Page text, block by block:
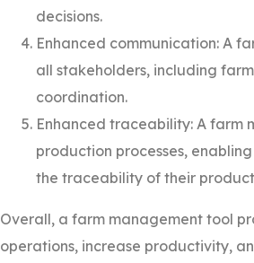
decisions.
Enhanced communication: A
all stakeholders, including
coordination.
Enhanced traceability: A farm
production processes,
the traceability of their
Overall, a farm management tool
operations, increase productivity,